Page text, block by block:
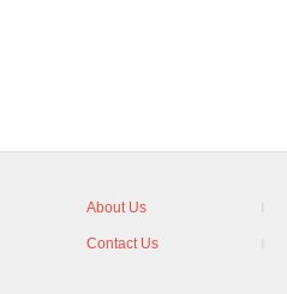
About Us
Contact Us